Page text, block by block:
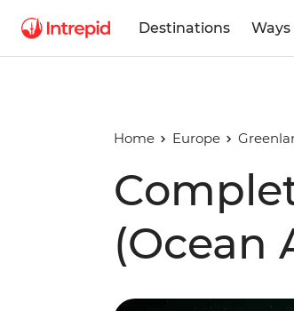
Destinations
Home Europe
(Ocean